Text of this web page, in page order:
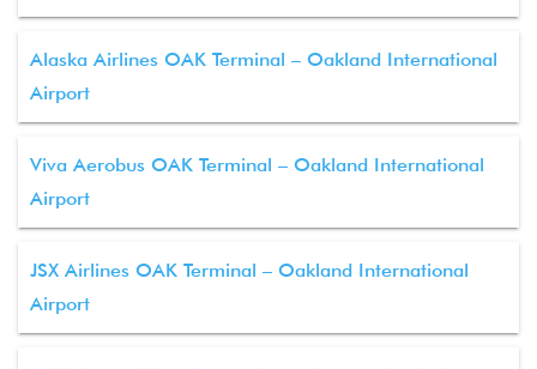
Alaska Airlines OAK Terminal – Oakland International
Airport
Viva Aerobus OAK Terminal – Oakland International
Airport
JSX Airlines OAK Terminal – Oakland International
Airport